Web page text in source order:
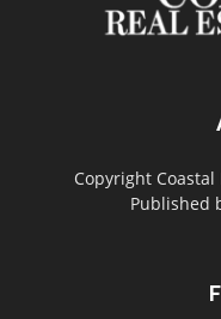
Copyright Coastal
Published